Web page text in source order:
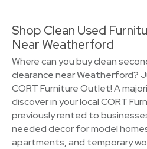
Shop Clean Used
Near Weatherford
Where can you buy clean
clearance near Weatherford?
CORT Furniture Outlet! A
discover in your local CORT
previously rented to
needed decor for model
apartments, and temporary